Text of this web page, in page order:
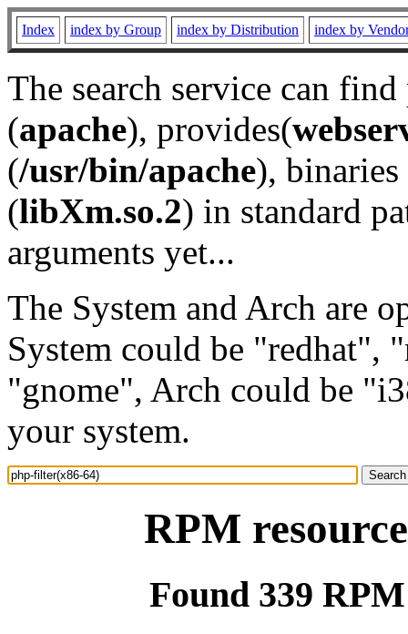
Index index by Group index by Distribution index by
The search service can
(apache), provides(
(/usr/bin/apache), binaries
(libXm.so.2) in standard
arguments yet...
The System and Arch are
System could be "redhat",
"gnome", Arch could be
your system.
RPM
Found 339